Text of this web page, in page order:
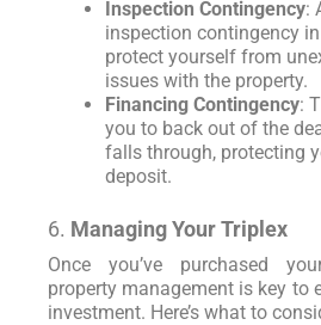
Inspection Contingency:
inspection contingency
protect yourself from
issues with the property.
Financing Contingency:
you to back out of the
falls through, protecting
deposit.
6. Managing Your Triplex
Once you’ve purchased
property management is key to
investment. Here’s what to